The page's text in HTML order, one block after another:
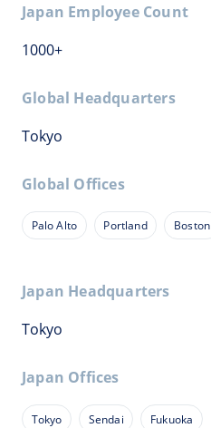
Japan Employee Count
1000+
Global Headquarters
Tokyo
Global Offices
Palo Alto Portland Boston
Japan Headquarters
Tokyo
Japan Offices
Tokyo Sendai Fukuoka